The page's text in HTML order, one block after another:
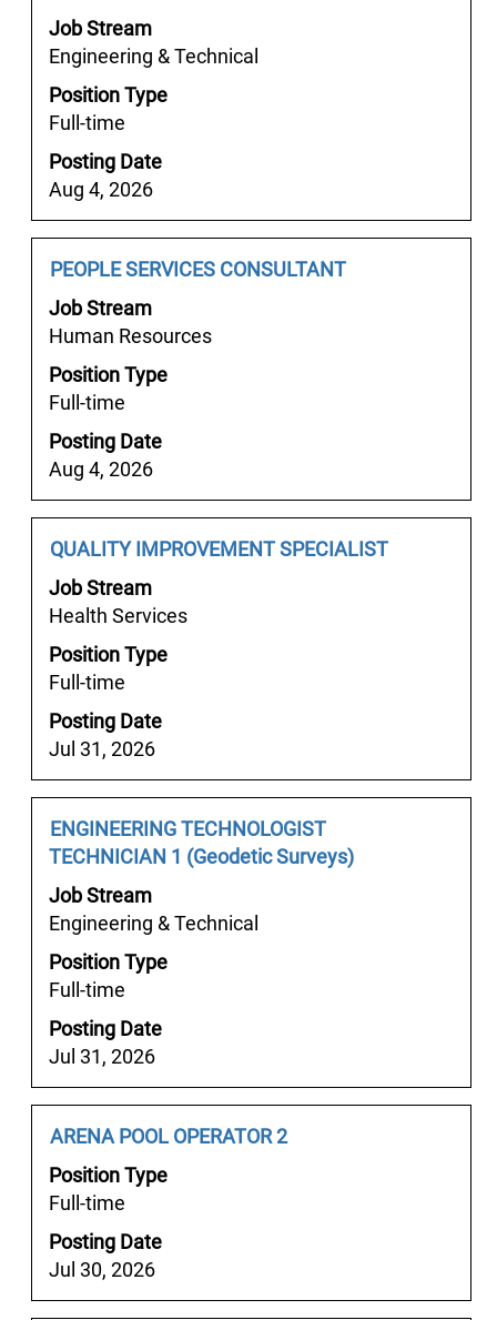
the
job
information.
Job Stream
Engineering & Technical
Position Type
Full-time
Posting Date
Aug 4, 2026
space
bar
view
the
full
contents
the
job
information.
Job
Title
PEOPLE SERVICES CONSULTANT
Job Stream
Human Resources
Position Type
Full-time
Posting Date
Aug 4, 2026
Select
with
space
to
view
the
full
of
the
job
information.
Job
Title
QUALITY IMPROVEMENT SPECIALIST
Job Stream
Health Services
Position Type
Full-time
Posting Date
Jul 31, 2026
Select
with
space
to
view
the
full
of
the
job
information.
Job
Title
ENGINEERING TECHNOLOGIST
TECHNICIAN 1 (Geodetic Surveys)
Job Stream
Engineering & Technical
Position Type
Full-time
Posting Date
Jul 31, 2026
Select
with
space
bar
view
the
full
contents
the
job
information.
Job
Title
ARENA POOL OPERATOR 2
Position Type
Full-time
Posting Date
Jul 30, 2026
Select
with
space
to
view
the